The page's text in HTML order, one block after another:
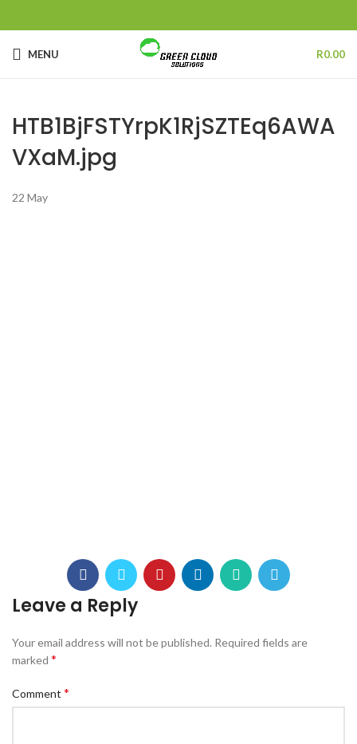
MENU R0.00
HTB1BjFSTYrpK1RjSZTEq6AWA
VXaM.jpg
22 May
Leave a Reply
Your email address will not be published. Required fields are
marked *
Comment *